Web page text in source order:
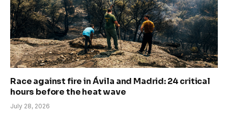
Race against fire in Ávila and Madrid: 24 critical
hours before the heat wave
July 28, 2026